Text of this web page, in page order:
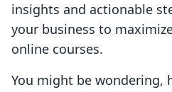
insights and actionable
your business to
online courses.
You might be wondering,